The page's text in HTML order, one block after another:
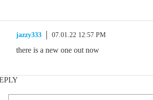
jazzy333 07.01.22 12:57 PM
there is a new one out now